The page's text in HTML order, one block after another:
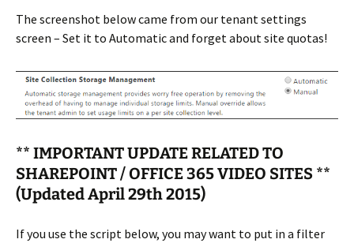
The screenshot below came from our tenant settings
screen – Set it to Automatic and forget about site quotas!
** IMPORTANT UPDATE RELATED TO
SHAREPOINT / OFFICE 365 VIDEO SITES **
(Updated April 29th 2015)
If you use the script below, you may want to put in a filter